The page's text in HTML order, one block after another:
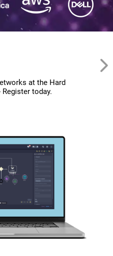
at the Hard
Register today.